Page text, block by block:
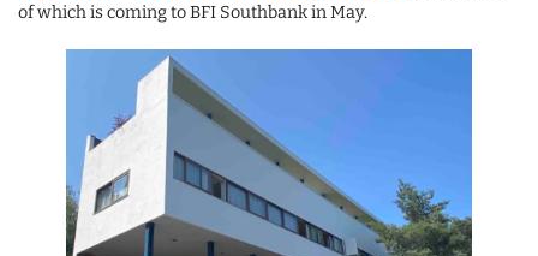
of which is coming to BFI Southbank in May.